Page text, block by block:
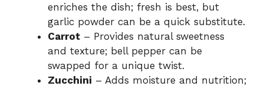
enriches the dish; fresh is best, but
garlic powder can be a quick substitute.
Carrot – Provides natural sweetness
and texture; bell pepper can be
swapped for a unique twist.
Zucchini – Adds moisture and nutrition;